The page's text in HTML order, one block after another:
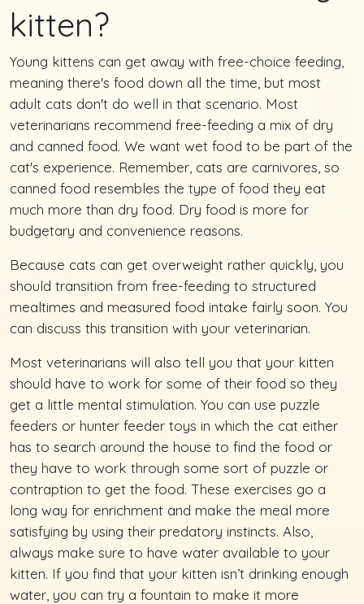
kitten?
Young kittens can get away with free-choice feeding,
meaning there's food down all the time, but most
adult cats don't do well in that scenario. Most
veterinarians recommend free-feeding a mix of dry
and canned food. We want wet food to be part of the
cat's experience. Remember, cats are carnivores, so
canned food resembles the type of food they eat
much more than dry food. Dry food is more for
budgetary and convenience reasons.
Because cats can get overweight rather quickly, you
should transition from free-feeding to structured
mealtimes and measured food intake fairly soon. You
can discuss this transition with your veterinarian.
Most veterinarians will also tell you that your kitten
should have to work for some of their food so they
get a little mental stimulation. You can use puzzle
feeders or hunter feeder toys in which the cat either
has to search around the house to find the food or
they have to work through some sort of puzzle or
contraption to get the food. These exercises go a
long way for enrichment and make the meal more
satisfying by using their predatory instincts. Also,
always make sure to have water available to your
kitten. If you find that your kitten isn’t drinking enough
water, you can try a fountain to make it more